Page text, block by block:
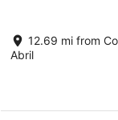
Hotel Xcaret
Inclusive - All
5
Carr. Chetumal -
12.69 mi from
Abril